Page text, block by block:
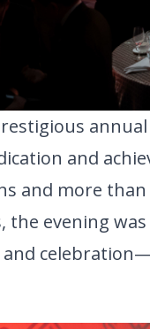
and
and more than
evening